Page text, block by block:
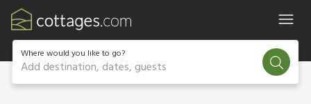
Where would you like to go?
Add destination, dates, guests
1 / 32